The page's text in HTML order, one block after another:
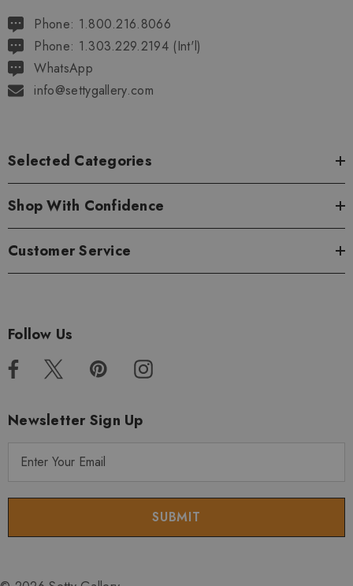
Phone: 1.800.216.8066
Phone: 1.303.229.2194 (Int'l)
WhatsApp
info@settygallery.com
Selected Categories
Shop With Confidence
Customer Service
Follow Us
Newsletter Sign Up